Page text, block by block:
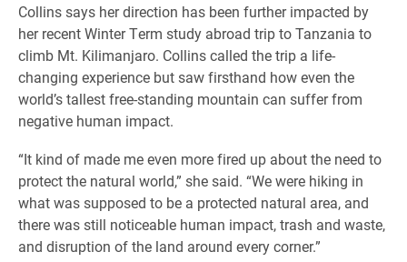
Collins says her direction has been further impacted by
her recent Winter Term study abroad trip to Tanzania to
climb Mt. Kilimanjaro. Collins called the trip a life-
changing experience but saw firsthand how even the
world’s tallest free-standing mountain can suffer from
negative human impact.
“It kind of made me even more fired up about the need to
protect the natural world,” she said. “We were hiking in
what was supposed to be a protected natural area, and
there was still noticeable human impact, trash and waste,
and disruption of the land around every corner.”